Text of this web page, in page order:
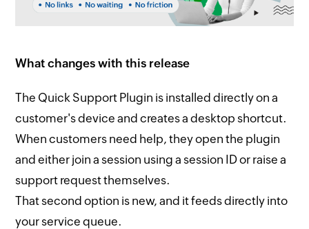
What changes with this release
The Quick Support Plugin is installed directly on a
customer's device and creates a desktop shortcut.
When customers need help, they open the plugin
and either join a session using a session ID or raise a
support request themselves.
That second option is new, and it feeds directly into
your service queue.